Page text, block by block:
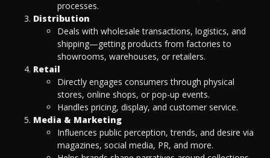
processes.
Distribution
Deals with wholesale transactions, logistics, and
shipping—getting products from factories to
showrooms, warehouses, or retailers.
Retail
Directly engages consumers through physical
stores, online shops, or pop-up events.
Handles pricing, display, and customer service.
Media & Marketing
Influences public perception, trends, and desire via
magazines, social media, PR, and more.